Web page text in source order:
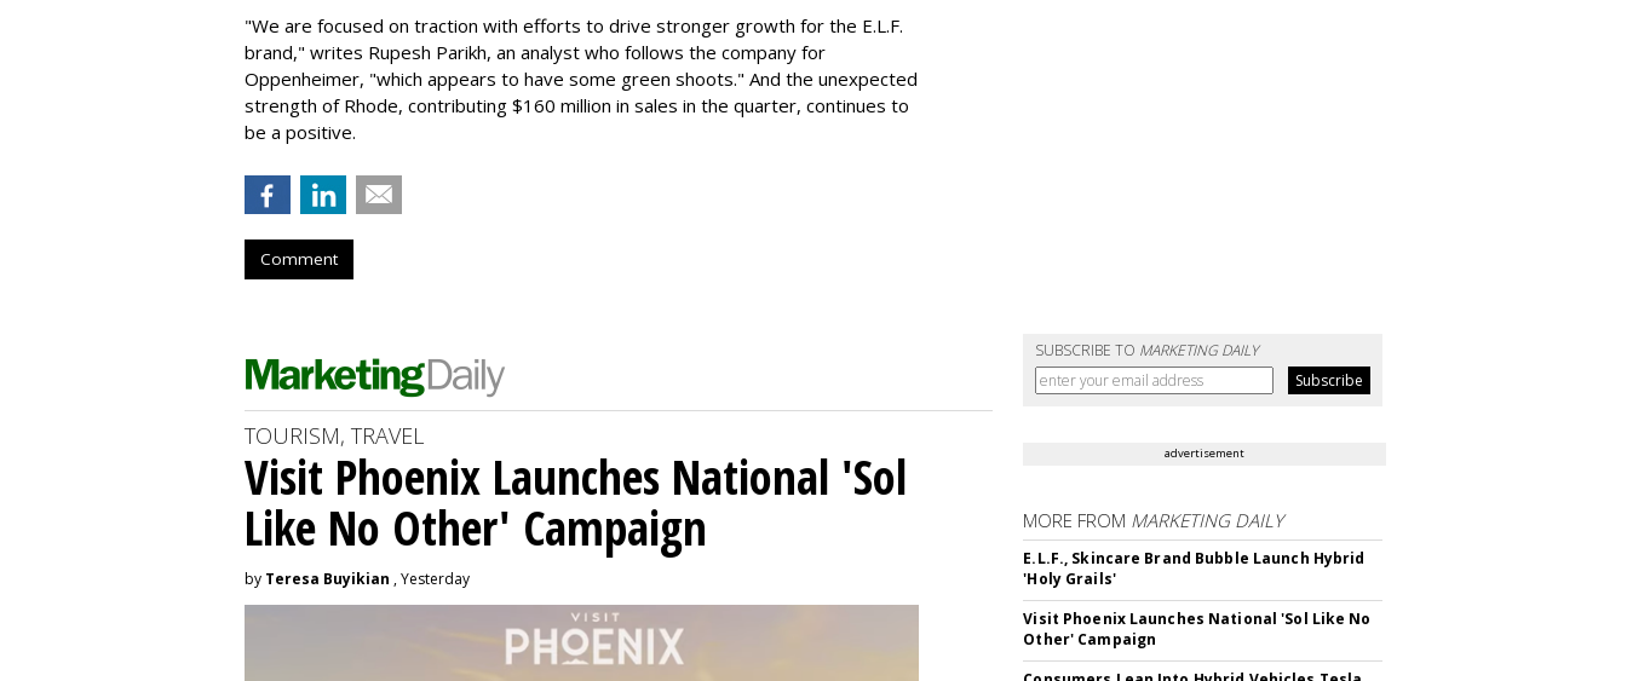
"We are focused on traction with efforts to drive stronger growth for the E.L.F.
brand," writes Rupesh Parikh, an analyst who follows the company for
Oppenheimer, "which appears to have some green shoots." And the unexpected
strength of Rhode, contributing $160 million in sales in the quarter, continues to
be a positive.
Comment
SUBSCRIBE TO MARKETING DAILY
TOURISM, TRAVEL
Visit Phoenix Launches National 'Sol
Like No Other' Campaign
by Teresa Buyikian , Yesterday
advertisement
MORE FROM MARKETING DAILY
E.L.F., Skincare Brand Bubble Launch Hybrid
'Holy Grails'
Visit Phoenix Launches National 'Sol Like No
Other' Campaign